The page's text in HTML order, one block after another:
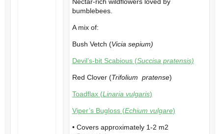
bumblebees.
A mix of:
Bush Vetch (Vicia sepium)
Devil’s-bit Scabious (Succisa pratensis)
Red Clover (Trifolium pratense)
Toadflax (Linaria vulgaris)
Viper’s Bugloss (Echium vulgare)
• Covers approximately 1-2 m2